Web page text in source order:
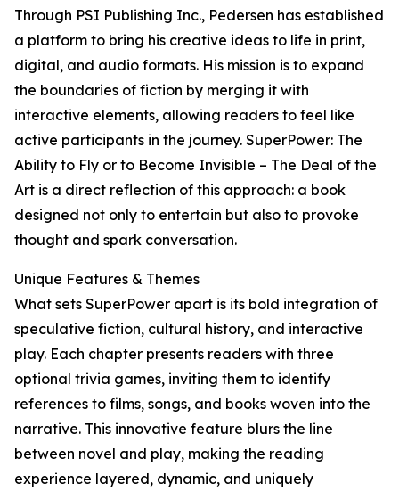
Through PSI Publishing Inc., Pedersen has established
a platform to bring his creative ideas to life in print,
digital, and audio formats. His mission is to expand
the boundaries of fiction by merging it with
interactive elements, allowing readers to feel like
active participants in the journey. SuperPower: The
Ability to Fly or to Become Invisible – The Deal of the
Art is a direct reflection of this approach: a book
designed not only to entertain but also to provoke
thought and spark conversation.
Unique Features & Themes
What sets SuperPower apart is its bold integration of
speculative fiction, cultural history, and interactive
play. Each chapter presents readers with three
optional trivia games, inviting them to identify
references to films, songs, and books woven into the
narrative. This innovative feature blurs the line
between novel and play, making the reading
experience layered, dynamic, and uniquely